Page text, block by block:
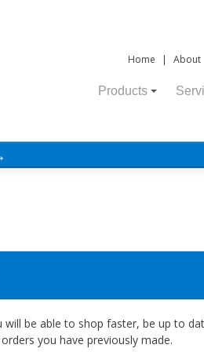
Home | About
Products
will be able to shop faster, be up to
you have previously made.